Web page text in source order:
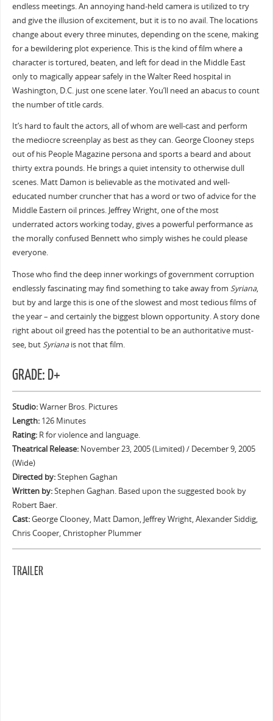
endless meetings. An annoying hand-held camera is utilized to try
and give the illusion of excitement, but it is to no avail. The locations
change about every three minutes, depending on the scene, making
for a bewildering plot experience. This is the kind of film where a
character is tortured, beaten, and left for dead in the Middle East
only to magically appear safely in the Walter Reed hospital in
Washington, D.C. just one scene later. You’ll need an abacus to count
the number of title cards.
It’s hard to fault the actors, all of whom are well-cast and perform
the mediocre screenplay as best as they can. George Clooney steps
out of his People Magazine persona and sports a beard and about
thirty extra pounds. He brings a quiet intensity to otherwise dull
scenes. Matt Damon is believable as the motivated and well-
educated number cruncher that has a word or two of advice for the
Middle Eastern oil princes. Jeffrey Wright, one of the most
underrated actors working today, gives a powerful performance as
the morally confused Bennett who simply wishes he could please
everyone.
Those who find the deep inner workings of government corruption
endlessly fascinating may find something to take away from Syriana,
but by and large this is one of the slowest and most tedious films of
the year – and certainly the biggest blown opportunity. A story done
right about oil greed has the potential to be an authoritative must-
see, butSyrianais not that film.
GRADE: D+
Studio:Warner Bros. Pictures
Length:126 Minutes
Rating:R for violence and language.
Theatrical Release:November 23, 2005 (Limited) / December 9, 2005
(Wide)
Directed by:Stephen Gaghan
Written by:Stephen Gaghan. Based upon the suggested book by
Robert Baer.
Cast:George Clooney, Matt Damon, Jeffrey Wright, Alexander Siddig,
Chris Cooper, Christopher Plummer
TRAILER